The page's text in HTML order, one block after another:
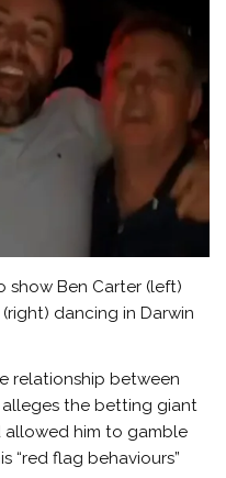
show Ben Carter (left)
dancing in Darwin
relationship between
the betting giant
allowed him to gamble
“red flag behaviours”